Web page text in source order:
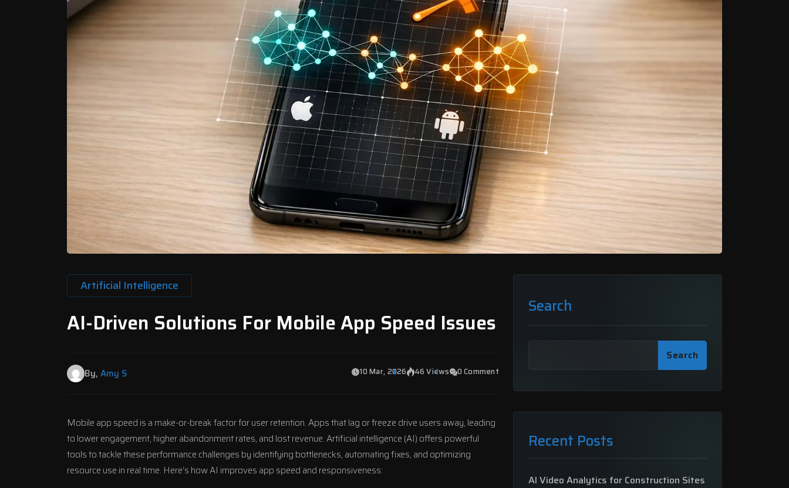
Artificial Intelligence
AI-Driven Solutions For Mobile App Speed Issues
By, Amy S 10 Mar, 2026 46 Views 0 Comment
Mobile app speed is a make-or-break factor for user retention. Apps that lag or freeze drive users away, leading
to lower engagement, higher abandonment rates, and lost revenue. Artificial intelligence (AI) offers powerful
tools to tackle these performance challenges by identifying bottlenecks, automating fixes, and optimizing
resource use in real time. Here’s how AI improves app speed and responsiveness:
Search
Search
Recent Posts
AI Video Analytics for Construction Sites